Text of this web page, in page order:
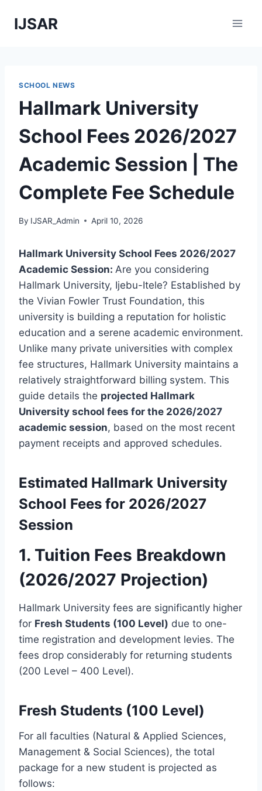
IJSAR
SCHOOL NEWS
Hallmark University
School Fees 2026/2027
Academic Session | The
Complete Fee Schedule
By IJSAR_Admin April 10, 2026
Hallmark University School Fees 2026/2027
Academic Session: Are you considering
Hallmark University, Ijebu-Itele? Established by
the Vivian Fowler Trust Foundation, this
university is building a reputation for holistic
education and a serene academic environment.
Unlike many private universities with complex
fee structures, Hallmark University maintains a
relatively straightforward billing system. This
guide details the projected Hallmark
University school fees for the 2026/2027
academic session, based on the most recent
payment receipts and approved schedules.
Estimated Hallmark University
School Fees for 2026/2027
Session
1. Tuition Fees Breakdown
(2026/2027 Projection)
Hallmark University fees are significantly higher
for Fresh Students (100 Level) due to one-
time registration and development levies. The
fees drop considerably for returning students
(200 Level – 400 Level).
Fresh Students (100 Level)
For all faculties (Natural & Applied Sciences,
Management & Social Sciences), the total
package for a new student is projected as
follows: